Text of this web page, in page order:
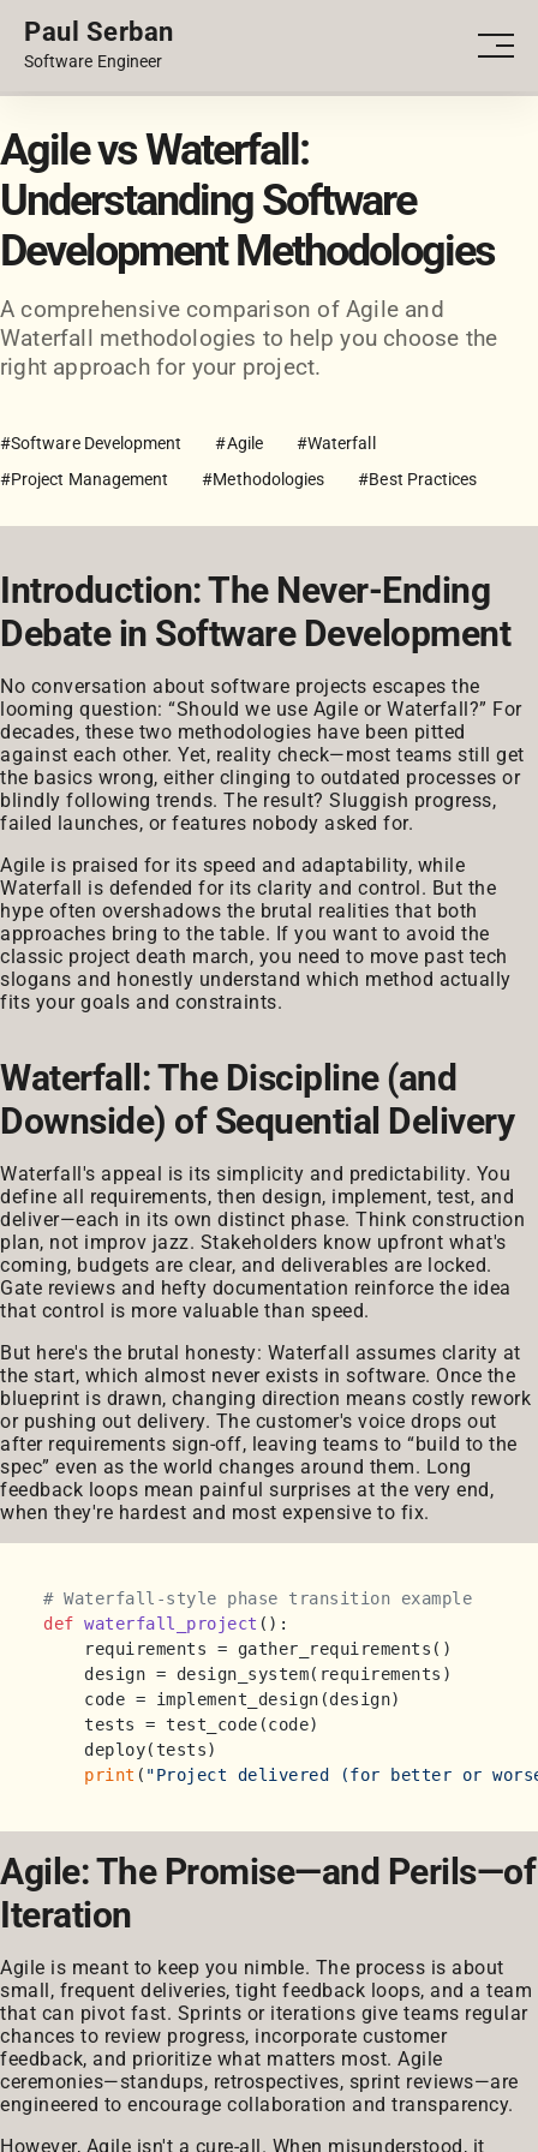
Paul Serban
Software Engineer
PORTFOLIO
Agile vs Waterfall:
Understanding Software
Development Methodologies
A comprehensive comparison of Agile and
Waterfall methodologies to help you choose the
right approach for your project.
#Software Development #Agile
#Waterfall
#Project Management
#Methodologies #Best Practices
Introduction: The Never-Ending
Debate in Software Development
No conversation about software projects escapes the
looming question: “Should we use Agile or Waterfall?” For
decades, these two methodologies have been pitted
against each other. Yet, reality check—most teams still get
the basics wrong, either clinging to outdated processes or
blindly following trends. The result? Sluggish progress,
failed launches, or features nobody asked for.
Agile is praised for its speed and adaptability, while
Waterfall is defended for its clarity and control. But the
hype often overshadows the brutal realities that both
approaches bring to the table. If you want to avoid the
classic project death march, you need to move past tech
slogans and honestly understand which method actually
fits your goals and constraints.
Waterfall: The Discipline (and
Downside) of Sequential Delivery
Waterfall's appeal is its simplicity and predictability. You
define all requirements, then design, implement, test, and
deliver—each in its own distinct phase. Think construction
plan, not improv jazz. Stakeholders know upfront what's
coming, budgets are clear, and deliverables are locked.
Gate reviews and hefty documentation reinforce the idea
that control is more valuable than speed.
But here's the brutal honesty: Waterfall assumes clarity at
the start, which almost never exists in software. Once the
blueprint is drawn, changing direction means costly rework
or pushing out delivery. The customer's voice drops out
after requirements sign-off, leaving teams to “build to the
spec” even as the world changes around them. Long
feedback loops mean painful surprises at the very end,
when they're hardest and most expensive to fix.
# Waterfall-style phase transition example
def waterfall_project ():
    requirements = gather_requirements()
    design = design_system(requirements)
    code = implement_design(design)
    tests = test_code(code)
    deploy(tests)
print ( "Project delivered (for better or
Agile: The Promise—and Perils—of
Iteration
Agile is meant to keep you nimble. The process is about
small, frequent deliveries, tight feedback loops, and a team
that can pivot fast. Sprints or iterations give teams regular
chances to review progress, incorporate customer
feedback, and prioritize what matters most. Agile
ceremonies—standups, retrospectives, sprint reviews—are
engineered to encourage collaboration and transparency.
However, Agile isn't a cure-all. When misunderstood, it